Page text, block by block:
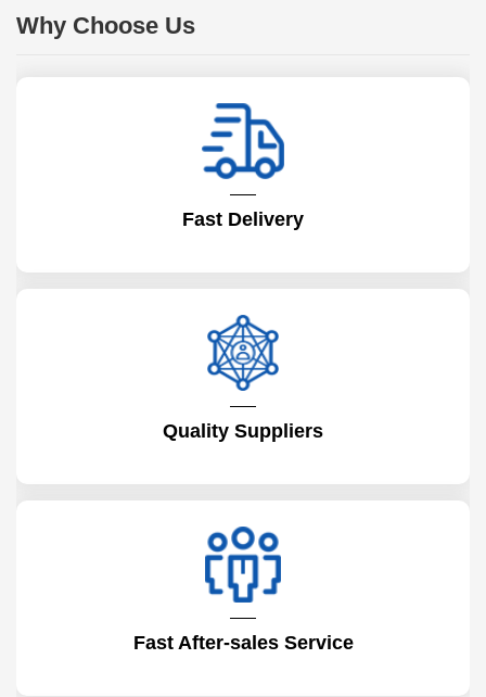
Why Choose Us
Fast Delivery
Quality Suppliers
Fast After-sales Service